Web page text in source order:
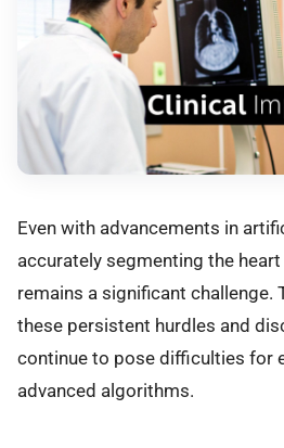
Even with advancements in
accurately segmenting the
remains a significant challenge.
these persistent hurdles and
continue to pose difficulties for
advanced algorithms.